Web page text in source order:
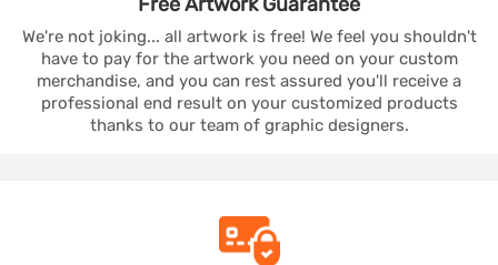
We're not joking... all artwork is free! We feel you shouldn't
have to pay for the artwork you need on your custom
merchandise, and you can rest assured you'll receive a
professional end result on your customized products
thanks to our team of graphic designers.